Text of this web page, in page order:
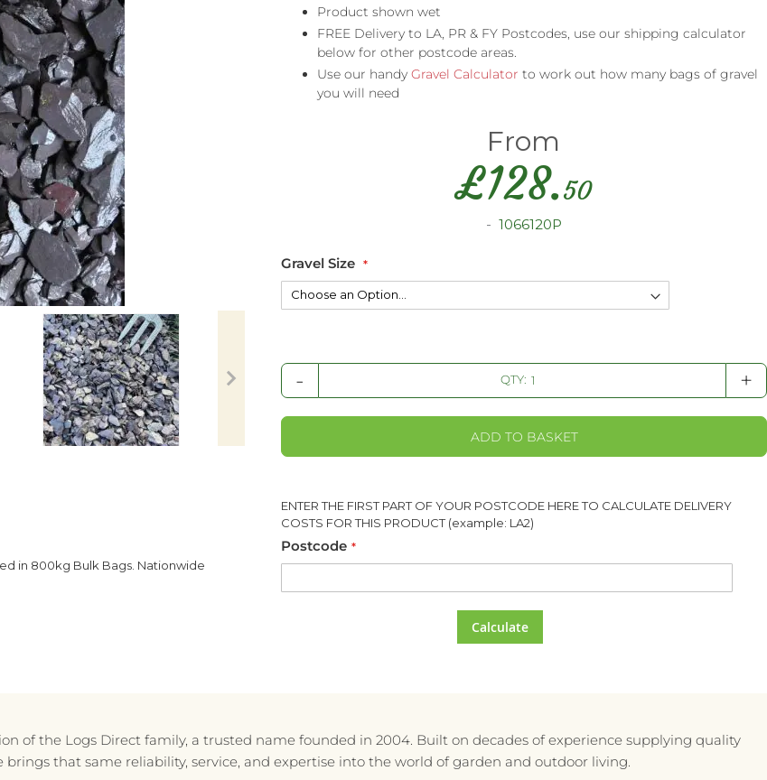
Product shown wet
FREE Delivery to LA, PR & FY Postcodes, use our shipping calculator
below for other postcode areas.
Use our handyGravel Calculator to work out how many bags of gravel
you will need
From
£128.50
1066120P
Gravel Size
- QTY: +
ADD TO BASKET
ENTER THE FIRST PART OF YOUR POSTCODE HERE TO CALCULATE DELIVERY
COSTS FOR THIS PRODUCT (example: LA2)
Postcode
Calculate
in 800kg Bulk Bags. Nationwide
of the Logs Direct family, a trusted name founded in 2004. Built on decades of experience supplying quality
brings that same reliability, service, and expertise into the world of garden and outdoor living.